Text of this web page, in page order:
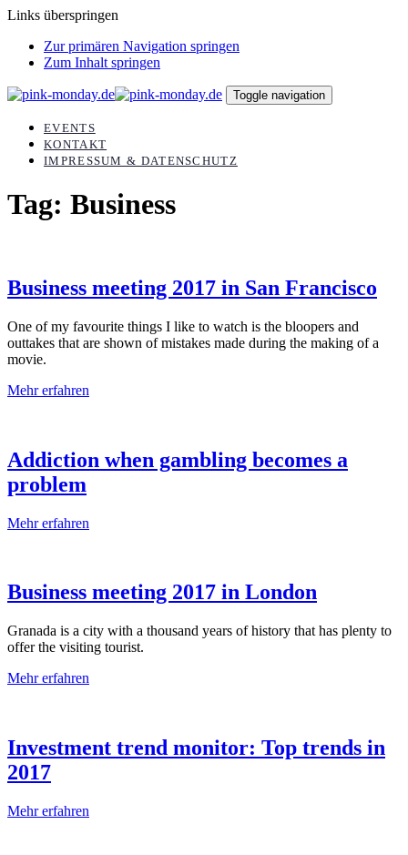
Links überspringen
Zur primären Navigation springen
Zum Inhalt springen
Toggle navigation
EVENTS
KONTAKT
IMPRESSUM & DATENSCHUTZ
Tag: Business
Business meeting 2017 in San Francisco
One of my favourite things I like to watch is the bloopers and
outtakes that are shown of mistakes made during the making of a
movie.
Mehr erfahren
Addiction when gambling becomes a
problem
Mehr erfahren
Business meeting 2017 in London
Granada is a city with a thousand years of history that has plenty to
offer the visiting tourist.
Mehr erfahren
Investment trend monitor: Top trends in
2017
Mehr erfahren